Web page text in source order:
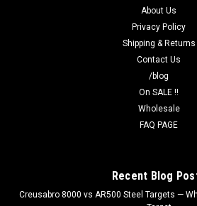
About Us
Privacy Policy
Shipping & Returns
Contact Us
/blog
On SALE !!
Wholesale
FAQ PAGE
Recent Blog
Creusabro 8000 vs AR500 Steel Targets —